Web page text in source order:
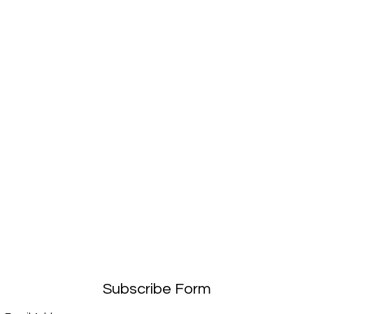
Subscribe Form